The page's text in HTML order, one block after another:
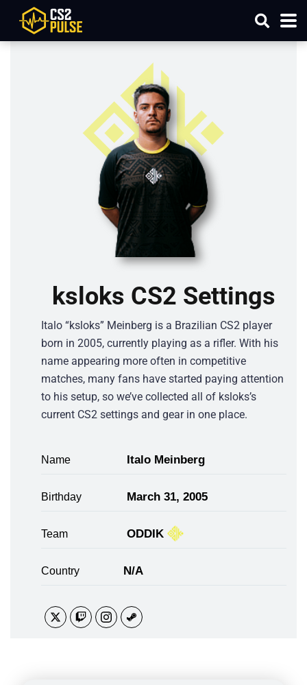
ksloks CS2 Settings
Italo “ksloks” Meinberg is a Brazilian CS2 player
born in 2005, currently playing as a rifler. With his
name appearing more often in competitive
matches, many fans have started paying attention
to his setup, so we’ve collected all of ksloks’s
current CS2 settings and gear in one place.
Name Italo Meinberg
Birthday March 31, 2005
Team ODDIK
Country N/A